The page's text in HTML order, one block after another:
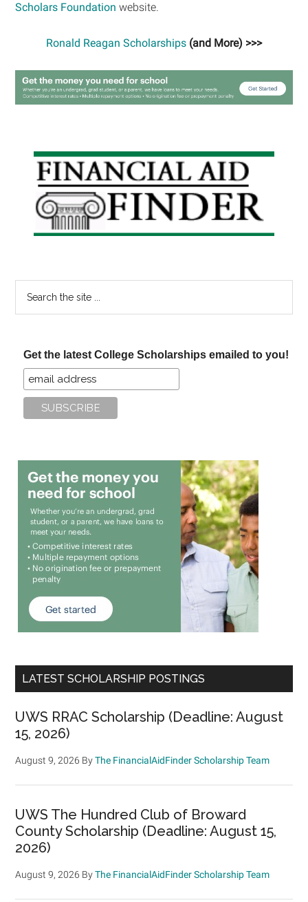
Scholars Foundation website.
Ronald Reagan Scholarships (and More) >>>
Primary
Sidebar
Get the latest College Scholarships emailed to you!
LATEST SCHOLARSHIP POSTINGS
UWS RRAC Scholarship (Deadline: August
15, 2026)
August 9, 2026 ByThe FinancialAidFinder Scholarship Team
UWS The Hundred Club of Broward
County Scholarship (Deadline: August 15,
2026)
August 9, 2026 ByThe FinancialAidFinder Scholarship Team